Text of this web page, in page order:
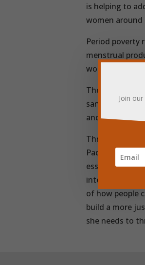
is helping to
women around
Period poverty
menstrual
work, and a
The charity
sanitary
and raising
Through its
Pads is
essential
interruption.
of how people
build a more
she needs to
Join